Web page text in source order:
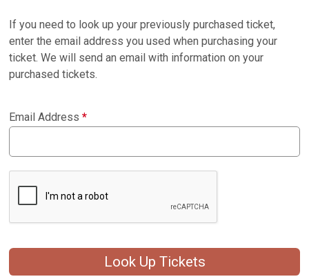
If you need to look up your previously purchased ticket,
enter the email address you used when purchasing your
ticket. We will send an email with information on your
purchased tickets.
Email Address*
Look Up Tickets